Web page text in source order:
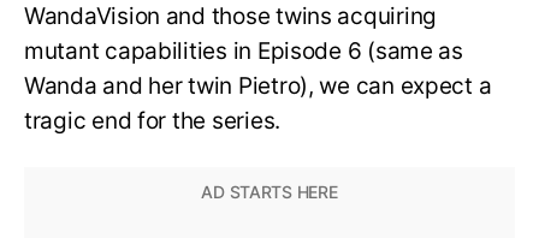
WandaVision and those twins acquiring
mutant capabilities in Episode 6 (same as
Wanda and her twin Pietro), we can expect a
tragic end for the series.